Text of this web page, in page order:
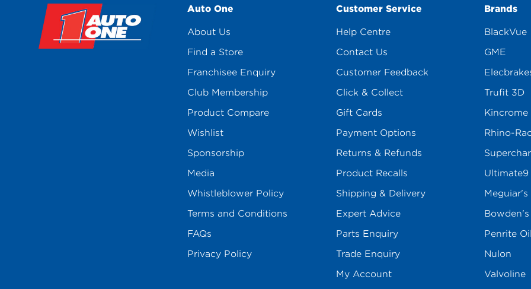
Auto One
About Us
Find a Store
Franchisee Enquiry
Club Membership
Product Compare
Wishlist
Sponsorship
Media
Whistleblower Policy
Terms and Conditions
FAQs
Privacy Policy
Customer Service
Help Centre
Contact Us
Customer Feedback
Click & Collect
Gift Cards
Payment Options
Returns & Refunds
Product Recalls
Shipping & Delivery
Expert Advice
Parts Enquiry
Trade Enquiry
My Account
Brands
BlackVue
GME
Trufit 3D
Kincrome
Rhino-
Ultimate9
Meguiar's
Penrite Oil
Nulon
Valvoline